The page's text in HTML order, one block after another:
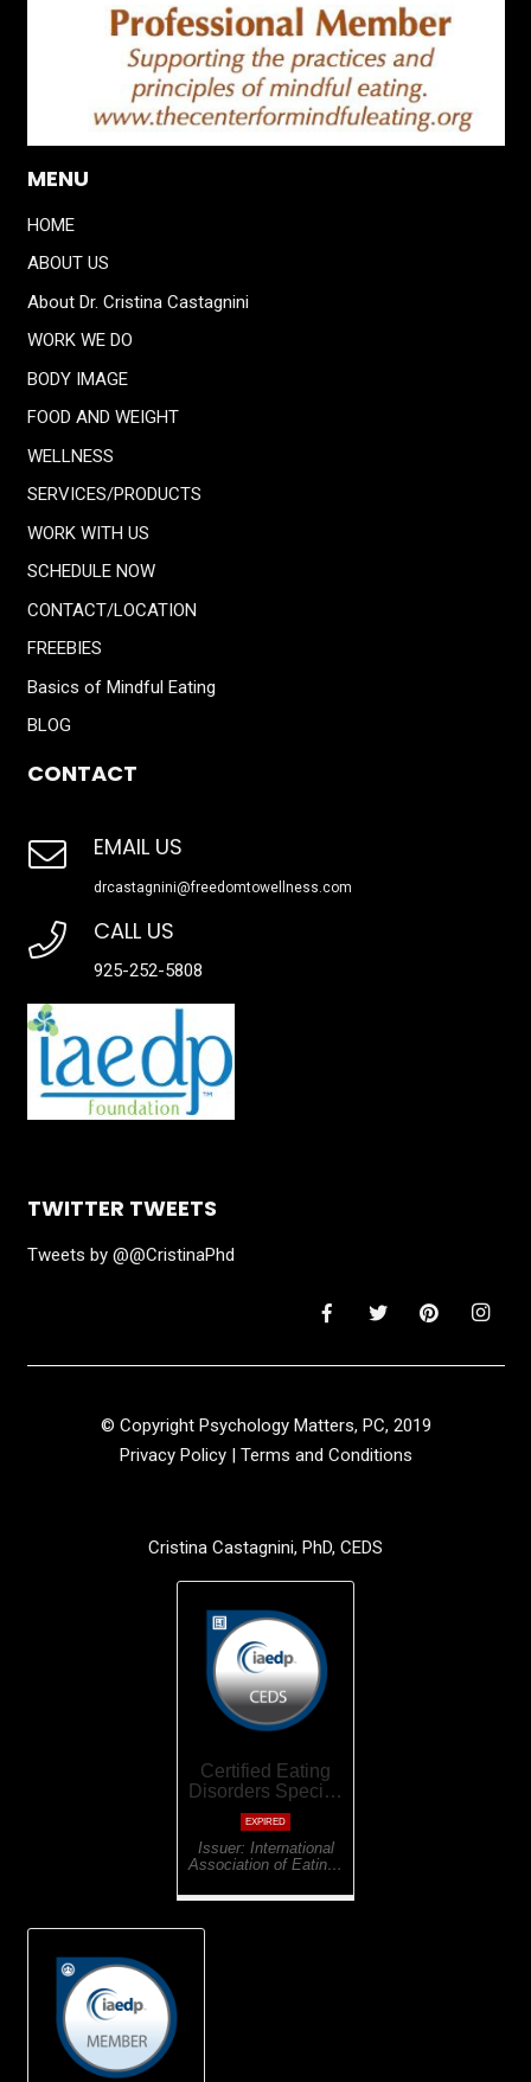
MENU
HOME
ABOUT US
About Dr. Cristina Castagnini
WORK WE DO
BODY IMAGE
FOOD AND WEIGHT
WELLNESS
SERVICES/PRODUCTS
WORK WITH US
SCHEDULE NOW
CONTACT/LOCATION
FREEBIES
Basics of Mindful Eating
BLOG
CONTACT
EMAIL US
drcastagnini@freedomtowellness.com
CALL US
925-252-5808
TWITTER TWEETS
Tweets by @@CristinaPhd
© Copyright Psychology Matters, PC, 2019
Privacy Policy| Terms and Conditions
Cristina Castagnini, PhD, CEDS